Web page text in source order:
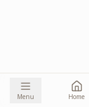
Menu Home